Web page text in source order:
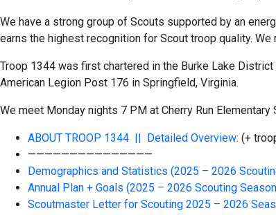
We have a strong group of Scouts supported by an
earns the highest recognition for Scout troop quality.
Troop 1344 was first chartered in the Burke Lake
American Legion Post 176 in Springfield, Virginia.
We meet Monday nights 7 PM at Cherry Run
ABOUT TROOP 1344 || Detailed Overview: (+
———————————————
Demographics and Statistics (2025 – 2026
Annual Plan + Goals (2025 – 2026 Scouting
Scoutmaster Letter for Scouting 2025 – 2026